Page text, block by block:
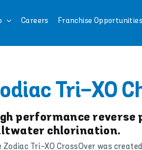
Careers Franchise Opportunities
Tri-XO
performance
chlorination.
Zodiac Tri-XO CrossOver was